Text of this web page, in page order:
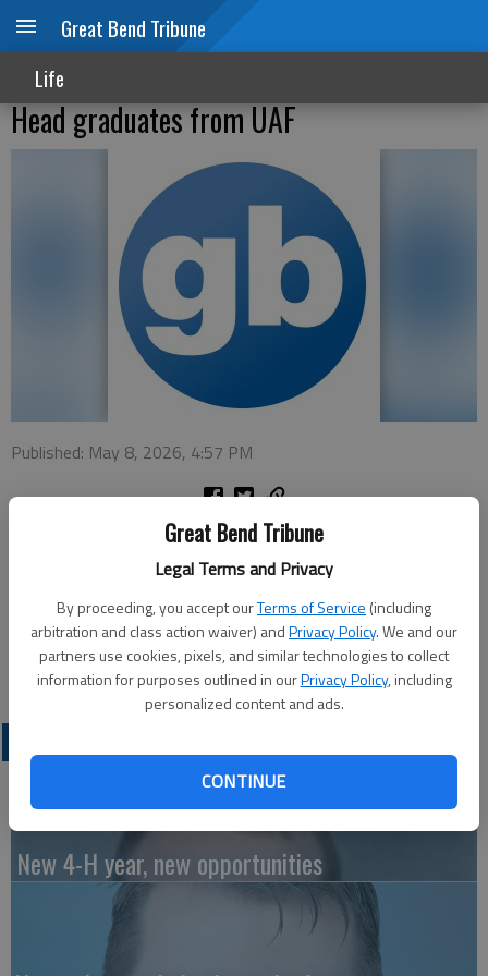
Great Bend Tribune
Legal Terms and Privacy
By proceeding, you accept ourTerms of Service (including
arbitration and class action waiver) andPrivacy Policy. We and our
partners use cookies, pixels, and similar technologies to collect
information for purposes outlined in ourPrivacy Policy, including
personalized content and ads.
CONTINUE
Great Bend Tribune
Life
Head graduates from UAF
Published: May 8, 2026, 4:57 PM
The University of Alaska Fairbanks honored the Class of 2026
during its 104th commencement ceremony on Saturday, May
Kristina Head of Lyons received her Bachelor of Science,
geoscience.
New 4-H year, new opportunities